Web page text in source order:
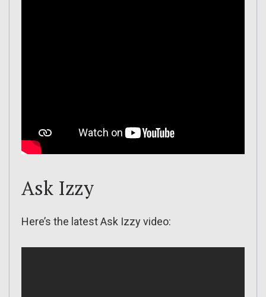
Ask Izzy
Here’s the latest Ask Izzy video: